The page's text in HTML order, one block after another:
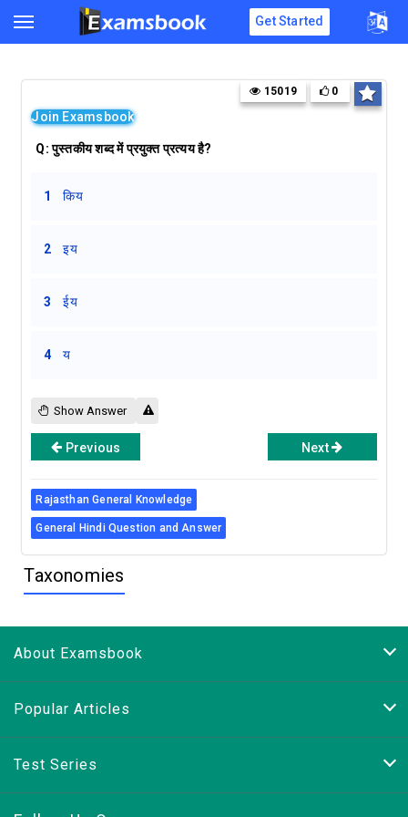
Get Started
Join Examsbook
15019 0
Q:पुस्तकीय शब्द में प्रयुक्त प्रत्यय है?
1 किय
2 इय
3 ईय
4 य
Show Answer
Previous Next
Rajasthan General Knowledge
General Hindi Question and Answer
Taxonomies
About Examsbook
Popular Articles
Test Series